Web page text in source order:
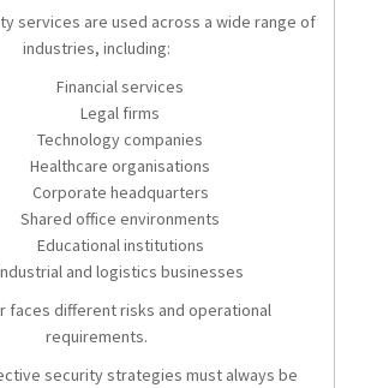
services are used across a wide range of
industries, including:
Financial services
Legal firms
Technology companies
Healthcare organisations
Corporate headquarters
Shared office environments
Educational institutions
and logistics businesses
faces different risks and operational
requirements.
security strategies must always be